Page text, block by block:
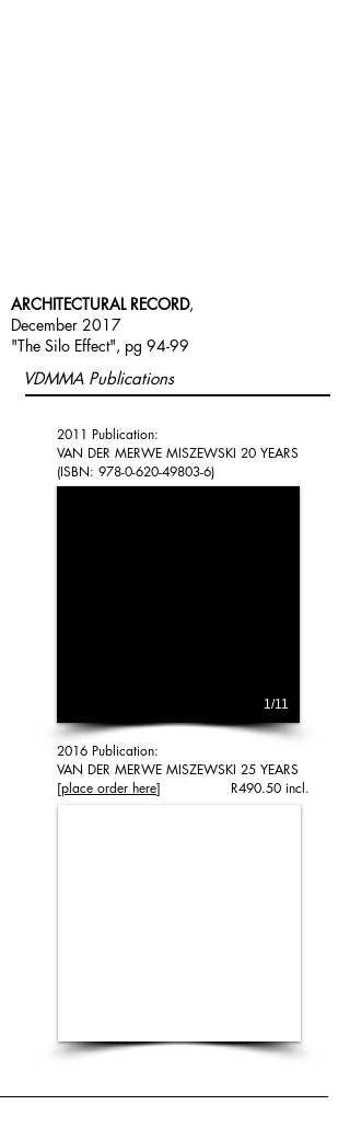
ARCHITECTURAL RECORD,
December 2017
"The Silo Effect", pg 94-99
VDMMA Publications
2011 Publication:
VAN DER MERWE MISZEWSKI 20 YEARS
(ISBN: 978-0-620-49803-6)
1/11
2016 Publication:
VAN DER MERWE MISZEWSKI 25 YEARS
[place order here] R490.50 incl.